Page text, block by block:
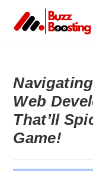
Web
That’ll
Game!